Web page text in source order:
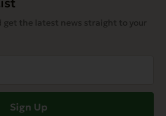
get the latest news straight to your
Sign Up